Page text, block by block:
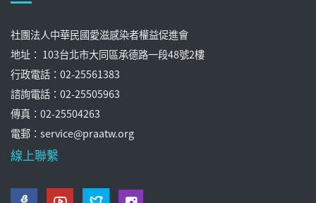
社團法人中華民國愛滋感染者權益促進會
地址： 103台北市大同區承德路一段48號2樓
行政電話：02-25561383
諮詢電話：02-25505963
傳真：02-25504263
電郵：service@praatw.org
線上聯繫